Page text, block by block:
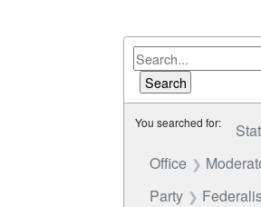
You searched for:
Office
Party